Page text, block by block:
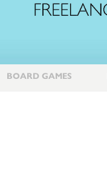
BOARD GAMES